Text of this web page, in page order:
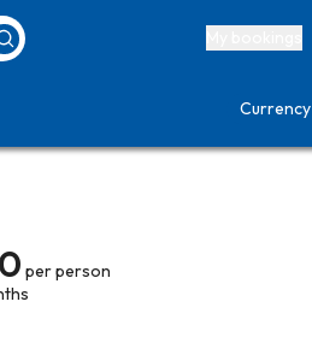
Currency
per person